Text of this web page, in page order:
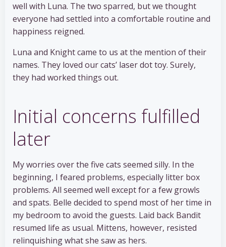
well with Luna. The two sparred, but we thought
everyone had settled into a comfortable routine and
happiness reigned.
Luna and Knight came to us at the mention of their
names. They loved our cats’ laser dot toy. Surely,
they had worked things out.
Initial concerns fulfilled
later
My worries over the five cats seemed silly. In the
beginning, I feared problems, especially litter box
problems. All seemed well except for a few growls
and spats. Belle decided to spend most of her time in
my bedroom to avoid the guests. Laid back Bandit
resumed life as usual. Mittens, however, resisted
relinquishing what she saw as hers.